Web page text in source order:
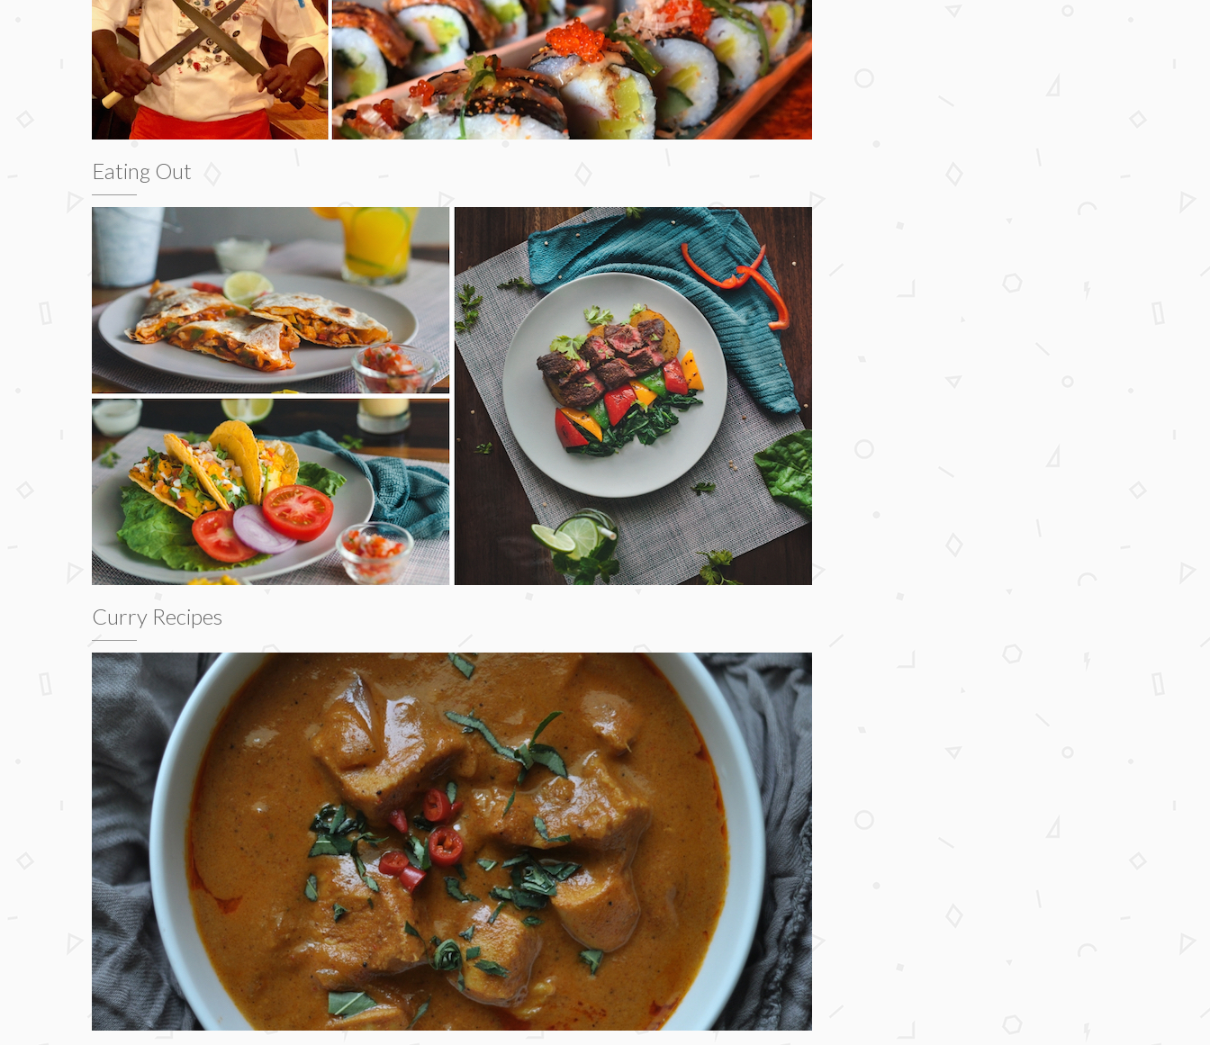
Eating Out
Curry Recipes